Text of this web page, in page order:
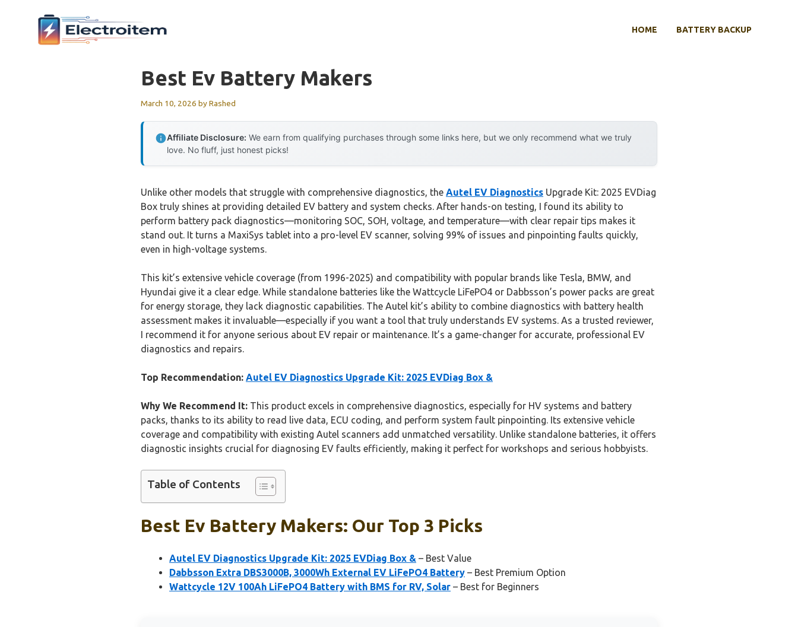
HOME BATTERY BACKUP
Best Ev Battery Makers
March 10, 2026 byRashed
Affiliate Disclosure: We earn from qualifying purchases through some links here, but we only recommend what we truly
love. No fluff, just honest picks!
Unlike other models that struggle with comprehensive diagnostics, the Autel EV Diagnostics Upgrade Kit: 2025 EVDiag
Box truly shines at providing detailed EV battery and system checks. After hands-on testing, I found its ability to
perform battery pack diagnostics—monitoring SOC, SOH, voltage, and temperature—with clear repair tips makes it
stand out. It turns a MaxiSys tablet into a pro-level EV scanner, solving 99% of issues and pinpointing faults quickly,
even in high-voltage systems.
This kit’s extensive vehicle coverage (from 1996-2025) and compatibility with popular brands like Tesla, BMW, and
Hyundai give it a clear edge. While standalone batteries like the Wattcycle LiFePO4 or Dabbsson’s power packs are great
for energy storage, they lack diagnostic capabilities. The Autel kit’s ability to combine diagnostics with battery health
assessment makes it invaluable—especially if you want a tool that truly understands EV systems. As a trusted reviewer,
I recommend it for anyone serious about EV repair or maintenance. It’s a game-changer for accurate, professional EV
diagnostics and repairs.
Top Recommendation: Autel EV Diagnostics Upgrade Kit: 2025 EVDiag Box &
Why We Recommend It: This product excels in comprehensive diagnostics, especially for HV systems and battery
packs, thanks to its ability to read live data, ECU coding, and perform system fault pinpointing. Its extensive vehicle
coverage and compatibility with existing Autel scanners add unmatched versatility. Unlike standalone batteries, it offers
diagnostic insights crucial for diagnosing EV faults efficiently, making it perfect for workshops and serious hobbyists.
Table of Contents
Best Ev Battery Makers: Our Top 3 Picks
Autel EV Diagnostics Upgrade Kit: 2025 EVDiag Box & – Best Value
Dabbsson Extra DBS3000B, 3000Wh External EV LiFePO4 Battery – Best Premium Option
Wattcycle 12V 100Ah LiFePO4 Battery with BMS for RV, Solar – Best for Beginners